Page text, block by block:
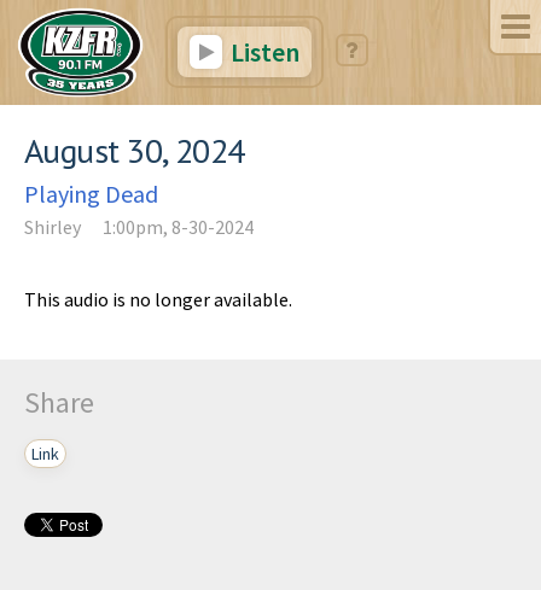
Listen
August 30, 2024
Playing Dead
Shirley 1:00pm, 8-30-2024
This audio is no longer available.
Share
Link